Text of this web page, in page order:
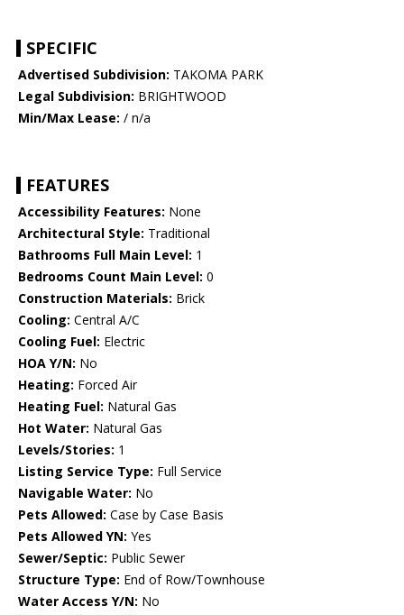
SPECIFIC
Advertised Subdivision: TAKOMA PARK
Legal Subdivision: BRIGHTWOOD
Min/Max Lease: / n/a
FEATURES
Accessibility Features: None
Architectural Style: Traditional
Bathrooms Full Main Level: 1
Bedrooms Count Main Level: 0
Construction Materials: Brick
Cooling: Central A/C
Cooling Fuel: Electric
HOA Y/N: No
Heating: Forced Air
Heating Fuel: Natural Gas
Hot Water: Natural Gas
Levels/Stories: 1
Listing Service Type: Full Service
Navigable Water: No
Pets Allowed: Case by Case Basis
Pets Allowed YN: Yes
Sewer/Septic: Public Sewer
Structure Type: End of Row/Townhouse
Water Access Y/N: No